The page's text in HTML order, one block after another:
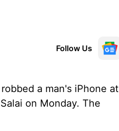
Follow Us
a man's iPhone at
on Monday. The